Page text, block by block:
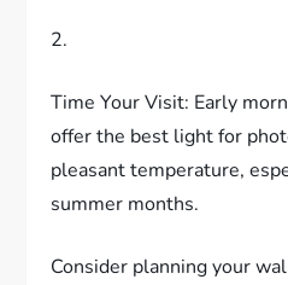
2.
Time Your Visit: Early
offer the best light for
pleasant temperature,
summer months.
Consider planning your